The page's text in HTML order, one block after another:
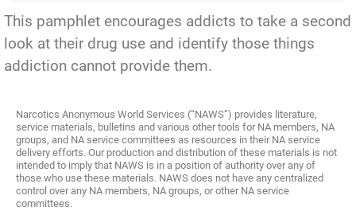
This pamphlet encourages addicts to take a second
look at their drug use and identify those things
addiction cannot provide them.
Narcotics Anonymous World Services (“NAWS”) provides literature,
service materials, bulletins and various other tools for NA members, NA
groups, and NA service committees as resources in their NA service
delivery efforts. Our production and distribution of these materials is not
intended to imply that NAWS is in a position of authority over any of
those who use these materials. NAWS does not have any centralized
control over any NA members, NA groups, or other NA service
committees.